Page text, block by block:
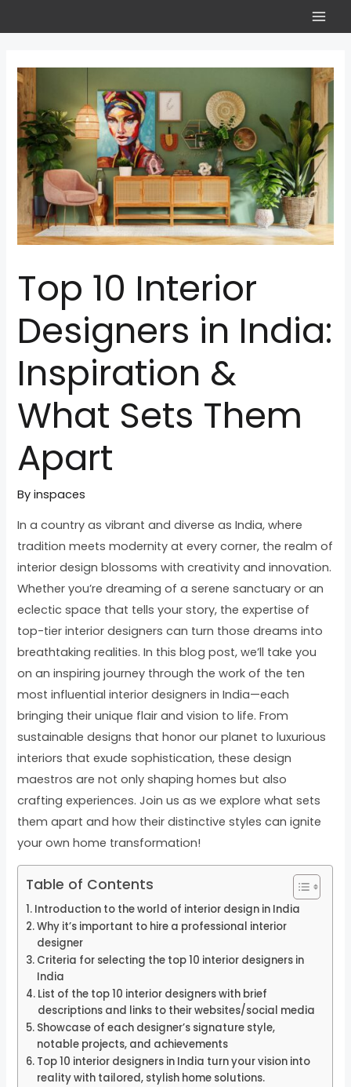
Top 10 Interior
Designers in India:
Inspiration &
What Sets Them
Apart
Byinspaces
In a country as vibrant and diverse as India, where
tradition meets modernity at every corner, the realm of
interior design blossoms with creativity and innovation.
Whether you’re dreaming of a serene sanctuary or an
eclectic space that tells your story, the expertise of
top-tier interior designers can turn those dreams into
breathtaking realities. In this blog post, we’ll take you
on an inspiring journey through the work of the ten
most influential interior designers in India—each
bringing their unique flair and vision to life. From
sustainable designs that honor our planet to luxurious
interiors that exude sophistication, these design
maestros are not only shaping homes but also
crafting experiences. Join us as we explore what sets
them apart and how their distinctive styles can ignite
your own home transformation!
Table of Contents
Introduction to the world of interior design in India
Why it’s important to hire a professional interior
designer
Criteria for selecting the top 10 interior designers in
India
List of the top 10 interior designers with brief
descriptions and links to their websites/social media
Showcase of each designer’s signature style,
notable projects, and achievements
Top 10 interior designers in India turn your vision into
reality with tailored, stylish home solutions.